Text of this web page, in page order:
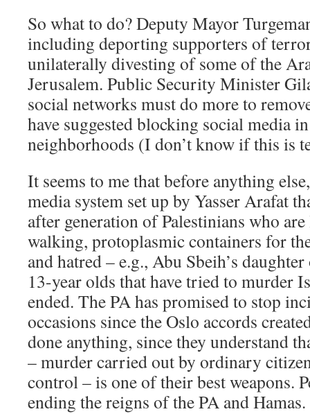
So what to do? Deputy Mayor
including deporting supporters of
unilaterally divesting of some of the
Jerusalem. Public Security Minister
social networks must do more to
have suggested blocking social media
neighborhoods (I don’t know if this is
It seems to me that before anything
media system set up by Yasser Arafat
after generation of Palestinians who
walking, protoplasmic containers for
and hatred – e.g., Abu Sbeih’s
13-year olds that have tried to murder
ended. The PA has promised to stop
occasions since the Oslo accords
done anything, since they understand
– murder carried out by ordinary
control – is one of their best weapons.
ending the reigns of the PA and Hamas.